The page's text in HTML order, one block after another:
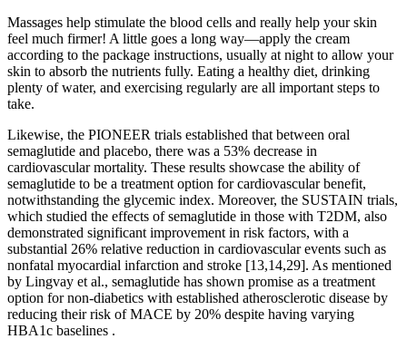
Massages help stimulate the blood cells and really help your skin
feel much firmer! A little goes a long way—apply the cream
according to the package instructions, usually at night to allow your
skin to absorb the nutrients fully. Eating a healthy diet, drinking
plenty of water, and exercising regularly are all important steps to
take.
Likewise, the PIONEER trials established that between oral
semaglutide and placebo, there was a 53% decrease in
cardiovascular mortality. These results showcase the ability of
semaglutide to be a treatment option for cardiovascular benefit,
notwithstanding the glycemic index. Moreover, the SUSTAIN trials,
which studied the effects of semaglutide in those with T2DM, also
demonstrated significant improvement in risk factors, with a
substantial 26% relative reduction in cardiovascular events such as
nonfatal myocardial infarction and stroke [13,14,29]. As mentioned
by Lingvay et al., semaglutide has shown promise as a treatment
option for non-diabetics with established atherosclerotic disease by
reducing their risk of MACE by 20% despite having varying
HBA1c baselines .